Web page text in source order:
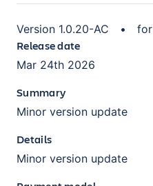
Version 1.0.20-AC • for
Release date
Mar 24th 2026
Summary
Minor version update
Details
Minor version update